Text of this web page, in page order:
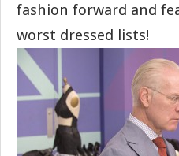
fashion forward and
worst dressed lists!